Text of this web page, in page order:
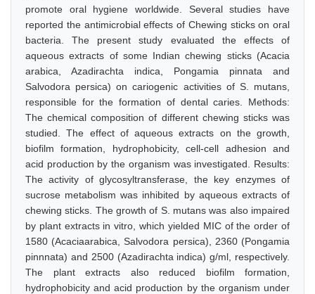
promote oral hygiene worldwide. Several studies have
reported the antimicrobial effects of Chewing sticks on oral
bacteria. The present study evaluated the effects of
aqueous extracts of some Indian chewing sticks (Acacia
arabica, Azadirachta indica, Pongamia pinnata and
Salvodora persica) on cariogenic activities of S. mutans,
responsible for the formation of dental caries. Methods:
The chemical composition of different chewing sticks was
studied. The effect of aqueous extracts on the growth,
biofilm formation, hydrophobicity, cell-cell adhesion and
acid production by the organism was investigated. Results:
The activity of glycosyltransferase, the key enzymes of
sucrose metabolism was inhibited by aqueous extracts of
chewing sticks. The growth of S. mutans was also impaired
by plant extracts in vitro, which yielded MIC of the order of
1580 (Acaciaarabica, Salvodora persica), 2360 (Pongamia
pinnnata) and 2500 (Azadirachta indica) g/ml, respectively.
The plant extracts also reduced biofilm formation,
hydrophobicity and acid production by the organism under